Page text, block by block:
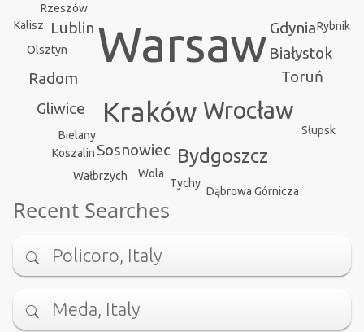
Warsaw
Kraków Wrocław
Bydgoszcz
Lublin
Białystok
Gdynia
Sosnowiec
Radom Toruń
Gliwice
Olsztyn
Rzeszów
Wola
Rybnik
Bielany
Dąbrowa Górnicza
Tychy
Wałbrzych
Kalisz
Koszalin
Słupsk
Recent Searches
Policoro, Italy
Meda, Italy